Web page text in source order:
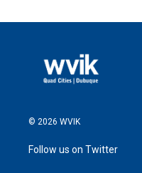
© 2026 WVIK
Follow us on Twitter